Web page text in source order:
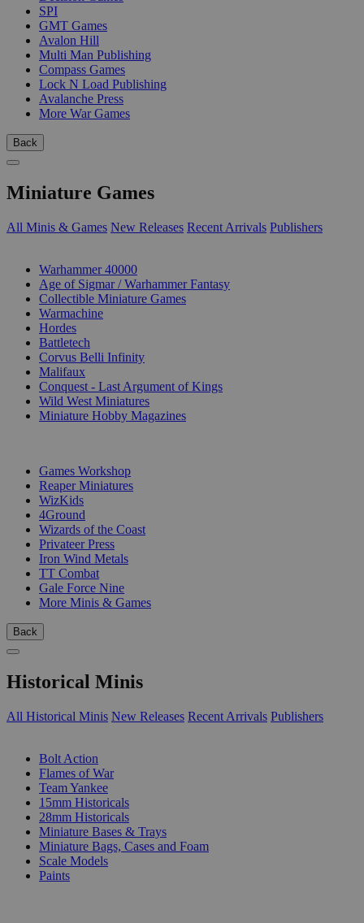
SPI
GMT Games
Avalon Hill
Multi Man Publishing
Compass Games
Lock N Load Publishing
Avalanche Press
More War Games
Back
Miniature Games
All Minis & Games New Releases Recent Arrivals Publishers
Warhammer 40000
Age of Sigmar / Warhammer Fantasy
Collectible Miniature Games
Warmachine
Hordes
Battletech
Corvus Belli Infinity
Malifaux
Conquest - Last Argument of Kings
Wild West Miniatures
Miniature Hobby Magazines
Games Workshop
Reaper Miniatures
WizKids
4Ground
Wizards of the Coast
Privateer Press
Iron Wind Metals
TT Combat
Gale Force Nine
More Minis & Games
Back
Historical Minis
All Historical Minis New Releases Recent Arrivals Publishers
Bolt Action
Flames of War
Team Yankee
15mm Historicals
28mm Historicals
Miniature Bases & Trays
Miniature Bags, Cases and Foam
Scale Models
Paints